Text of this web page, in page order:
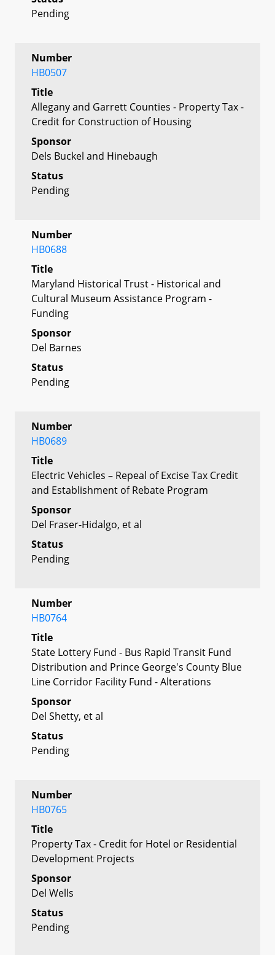
Pending
Number
HB0507
Title
Allegany and Garrett Counties - Property Tax -
Credit for Construction of Housing
Sponsor
Dels Buckel and Hinebaugh
Status
Pending
Number
HB0688
Title
Maryland Historical Trust - Historical and
Cultural Museum Assistance Program -
Funding
Sponsor
Del Barnes
Status
Pending
Number
HB0689
Title
Electric Vehicles – Repeal of Excise Tax Credit
and Establishment of Rebate Program
Sponsor
Del Fraser-Hidalgo, et al
Status
Pending
Number
HB0764
Title
State Lottery Fund - Bus Rapid Transit Fund
Distribution and Prince George's County Blue
Line Corridor Facility Fund - Alterations
Sponsor
Del Shetty, et al
Status
Pending
Number
HB0765
Title
Property Tax - Credit for Hotel or Residential
Development Projects
Sponsor
Del Wells
Status
Pending